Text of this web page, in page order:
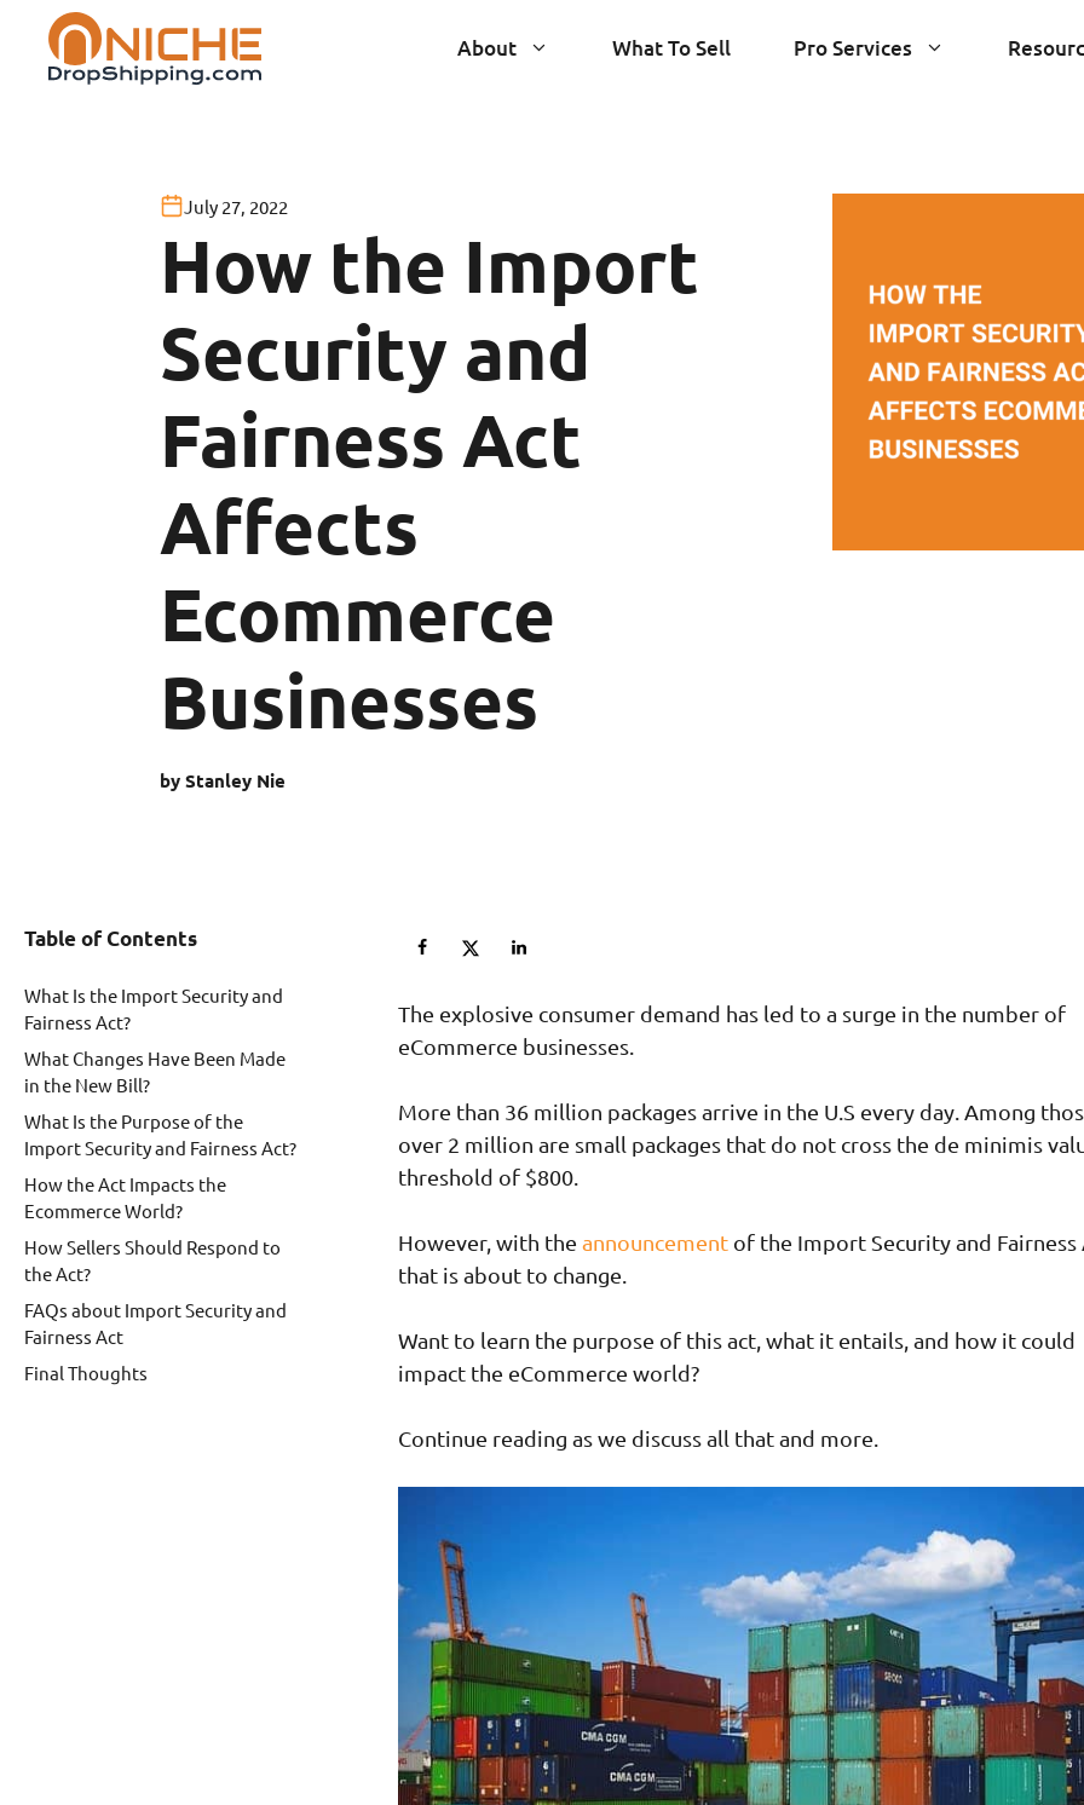
content
About What To Sell Pro Services
July 27, 2022
How the Import
Security and
Fairness Act
Affects
Ecommerce
Businesses
by Stanley Nie
The explosive consumer demand has led to a surge in the number of
eCommerce businesses.
More than 36 million packages arrive in the U.S every day. Among
over 2 million are small packages that do not cross the de minimis
threshold of $800.
However, with the announcementof the Import Security and Fairness
that is about to change.
Want to learn the purpose of this act, what it entails, and how it could
impact the eCommerce world?
Continue reading as we discuss all that and more.
Table of Contents
What Is the Import Security and
Fairness Act?
What Changes Have Been Made
in the New Bill?
What Is the Purpose of the
Import Security and Fairness Act?
How the Act Impacts the
Ecommerce World?
How Sellers Should Respond to
the Act?
FAQs about Import Security and
Fairness Act
Final Thoughts